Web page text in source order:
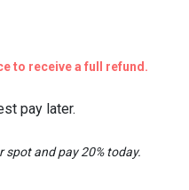
to receive a full refund.
pay later.
and pay 20% today.